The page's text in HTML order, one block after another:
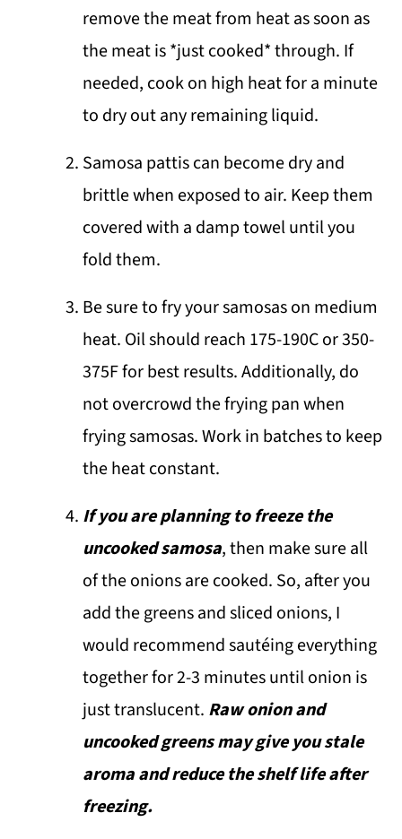
remove the meat from heat as soon as
the meat is *just cooked* through. If
needed, cook on high heat for a minute
to dry out any remaining liquid.
Samosa pattis can become dry and
brittle when exposed to air. Keep them
covered with a damp towel until you
fold them.
Be sure to fry your samosas on medium
heat. Oil should reach 175-190C or 350-
375F for best results. Additionally, do
not overcrowd the frying pan when
frying samosas. Work in batches to keep
the heat constant.
If you are planning to freeze the
uncooked samosa, then make sure all
of the onions are cooked. So, after you
add the greens and sliced onions, I
would recommend sautéing everything
together for 2-3 minutes until onion is
just translucent. Raw onion and
uncooked greens may give you stale
aroma and reduce the shelf life after
freezing.